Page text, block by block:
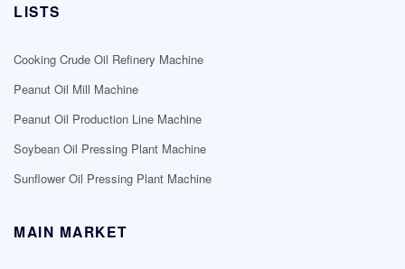
LISTS
Cooking Crude Oil Refinery Machine
Peanut Oil Mill Machine
Peanut Oil Production Line Machine
Soybean Oil Pressing Plant Machine
Sunflower Oil Pressing Plant Machine
MAIN MARKET